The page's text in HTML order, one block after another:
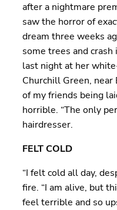
after a nightmare
saw the horror of
dream three weeks
some trees and
last night at her
Churchill Green,
of my friends being
horrible. “The only
hairdresser.
FELT COLD
“I felt cold all day,
fire. “I am alive, but
feel terrible and so